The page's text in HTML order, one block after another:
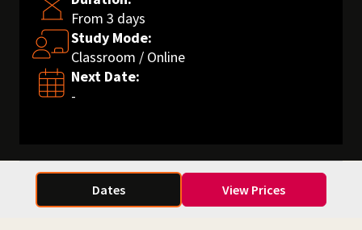
From 3 days
Study Mode:
Classroom / Online
Next Date:
-
Dates View Prices